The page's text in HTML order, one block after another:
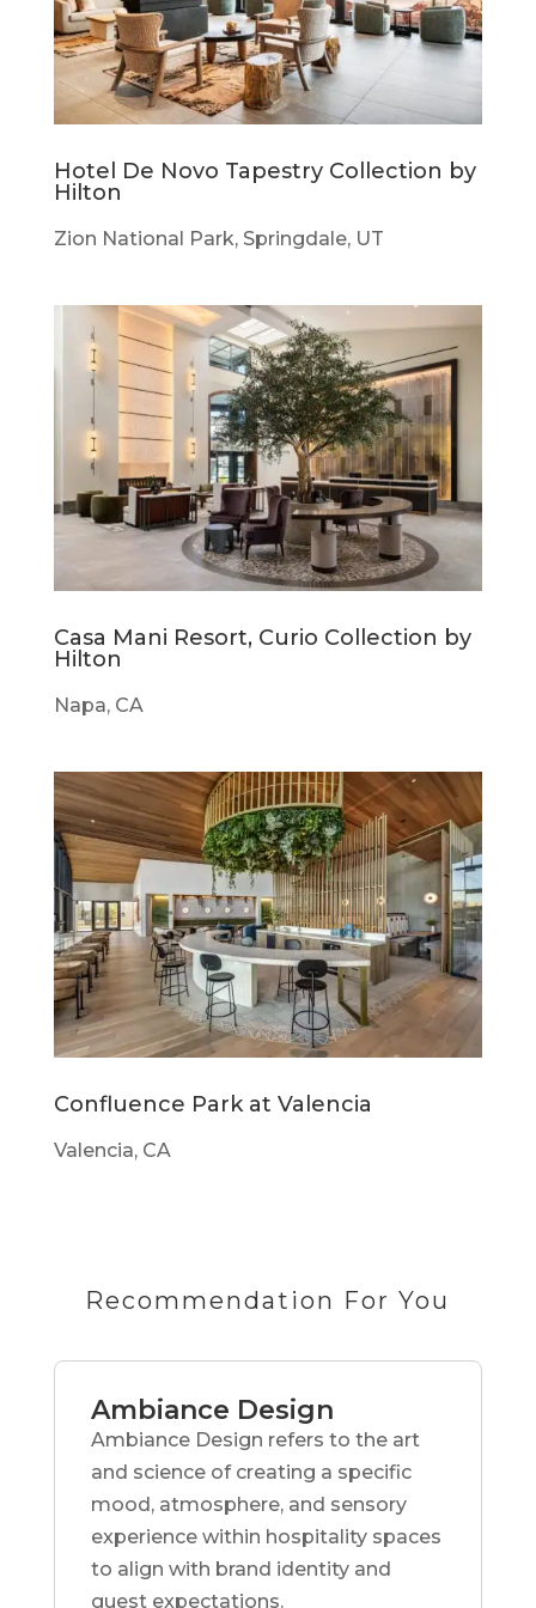
Hotel De Novo Tapestry Collection by
Hilton
Zion National Park, Springdale, UT
Casa Mani Resort, Curio Collection by
Hilton
Napa, CA
Confluence Park at Valencia
Valencia, CA
Recommendation For You
Ambiance Design
Ambiance Design refers to the art
and science of creating a specific
mood, atmosphere, and sensory
experience within hospitality spaces
to align with brand identity and
guest expectations.